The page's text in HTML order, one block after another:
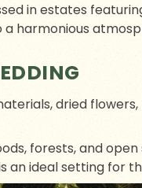
in estates
harmonious
dried
forests, and
an ideal setting for